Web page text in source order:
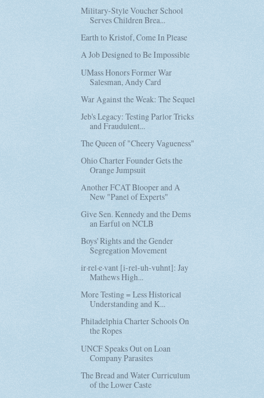
Military-Style Voucher School
Serves Children Brea...
Earth to Kristof, Come In Please
A Job Designed to Be Impossible
UMass Honors Former War
Salesman, Andy Card
War Against the Weak: The Sequel
Jeb's Legacy: Testing Parlor Tricks
and Fraudulent...
The Queen of "Cheery Vagueness"
Ohio Charter Founder Gets the
Orange Jumpsuit
Another FCAT Blooper and A
New "Panel of Experts"
Give Sen. Kennedy and the Dems
an Earful on NCLB
Boys' Rights and the Gender
Segregation Movement
ir·rel·e·vant [i-rel-uh-vuhnt]: Jay
Mathews High...
More Testing = Less Historical
Understanding and K...
Philadelphia Charter Schools On
the Ropes
UNCF Speaks Out on Loan
Company Parasites
The Bread and Water Curriculum
of the Lower Caste